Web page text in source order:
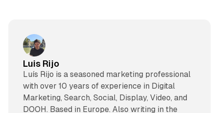
Luis Rijo
Luís Rijo is a seasoned marketing professional
with over 10 years of experience in Digital
Marketing, Search, Social, Display, Video, and
DOOH. Based in Europe. Also writing in the